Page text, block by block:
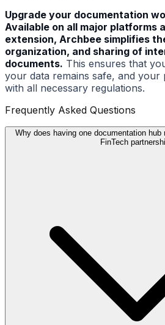
Upgrade your documentation
Available on all major platforms
extension, Archbee simplifies
organization, and sharing of
documents. This ensures that
your data remains safe, and
with all necessary regulations.
Frequently Asked Questions
Why does having one documentation
FinTech